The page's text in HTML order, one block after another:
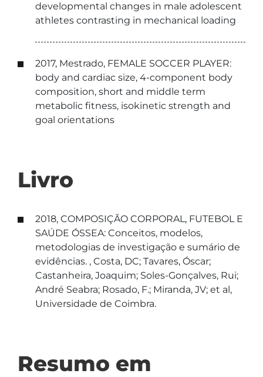
developmental changes in male adolescent
athletes contrasting in mechanical loading
2017, Mestrado, FEMALE SOCCER PLAYER:
body and cardiac size, 4-component body
composition, short and middle term
metabolic fitness, isokinetic strength and
goal orientations
Livro
2018, COMPOSIÇÃO CORPORAL, FUTEBOL E
SAÚDE ÓSSEA: Conceitos, modelos,
metodologias de investigação e sumário de
evidências. , Costa, DC; Tavares, Óscar;
Castanheira, Joaquim; Soles-Gonçalves, Rui;
André Seabra; Rosado, F.; Miranda, JV; et al,
Universidade de Coimbra.
Resumo em